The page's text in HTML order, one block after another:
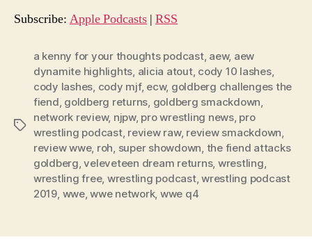
o
r
Subscribe: Apple Podcasts | RSS
Tags
a kenny for your thoughts podcast, aew, aew
dynamite highlights alicia atout, cody 10 lashes,
cody lashes cody mjf, ecw, goldberg challenges the
fiend goldberg returns goldberg smackdown
network review, njpw, pro wrestling news, pro
wrestling podcast, review raw, review smackdown
review wwe, roh super showdown the fiend attacks
goldberg ,veleveteen dream returns, wrestling
wrestling free, wrestling podcast,wrestling podcast
2019 wwe,wwe network, wwe q4